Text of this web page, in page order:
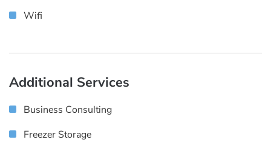
Wifi
Additional Services
Business Consulting
Freezer Storage